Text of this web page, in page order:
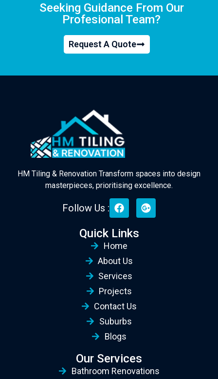
Request A Quote
Seeking Guidance From Our
Profesional Team?
HM Tiling & Renovation Transform spaces into design
masterpieces, prioritising excellence.
Follow Us :
Quick Links
Home
About Us
Services
Projects
Contact Us
Suburbs
Blogs
Our Services
Bathroom Renovations